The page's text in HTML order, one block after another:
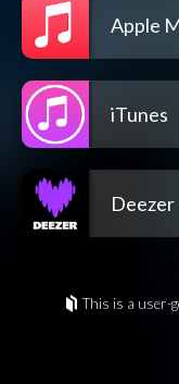
Apple
iTunes
Deezer
This is a user-